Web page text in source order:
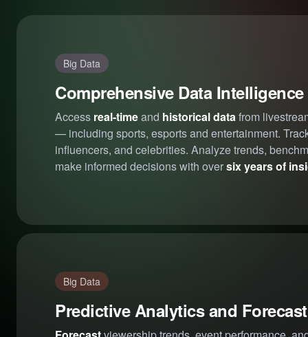
Big Data
Comprehensive Data Intelligence
Access real-timeand historical datafrom
— including sports, esports and entertainment.
influencers, and celebrities. Analyze trends,
make informed decisions with oversix years of
Big Data
Predictive Analytics and